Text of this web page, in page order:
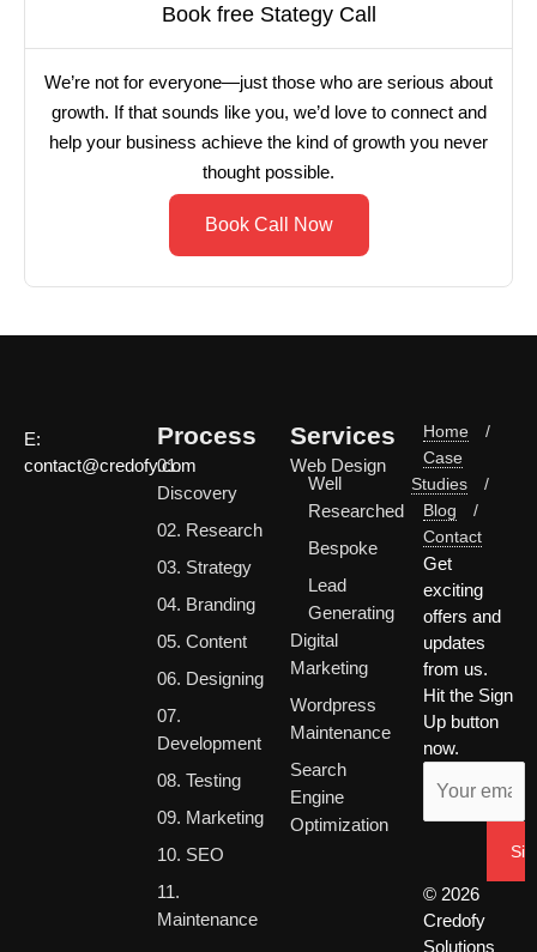
Book free Stategy Call
We’re not for everyone—just those who are serious about
growth. If that sounds like you, we’d love to connect and
help your business achieve the kind of growth you never
thought possible.
Book Call Now
E:
contact@credofy.com
Process
01.
Discovery
02. Research
03. Strategy
04. Branding
05. Content
06. Designing
07.
Development
08. Testing
09. Marketing
10. SEO
11.
Maintenance
Services
Web Design
Well
Researched
Bespoke
Lead
Generating
Digital
Marketing
Wordpress
Maintenance
Search
Engine
Optimization
Home
/
Case
Studies
/
Blog
/
Contact
Get
exciting
offers and
updates
from us.
Hit the Sign
Up button
now.
© 2026
Credofy
Solutions